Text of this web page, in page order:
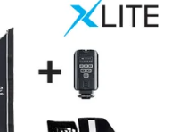
Print